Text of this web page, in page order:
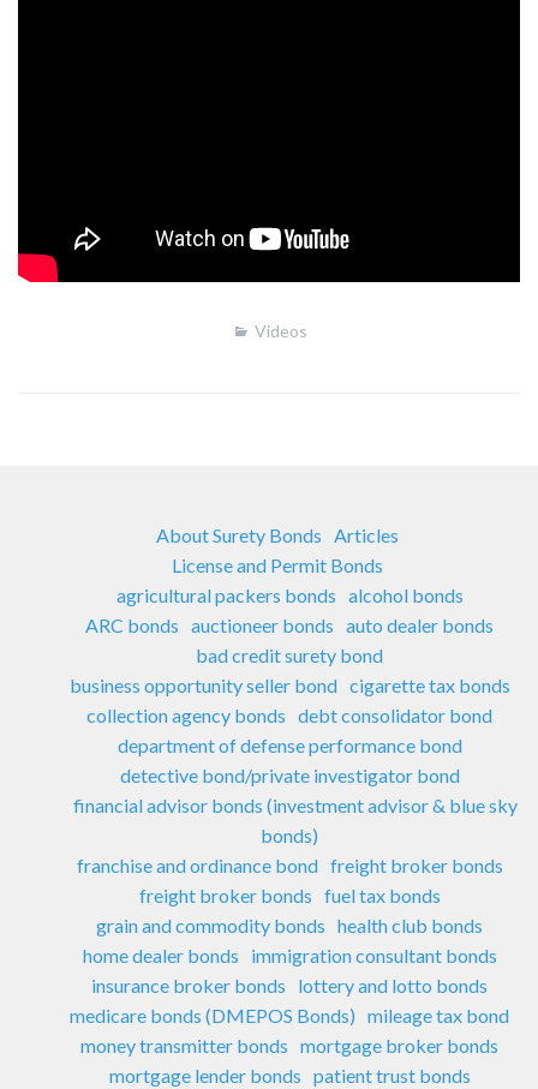
Videos
About Surety Bonds Articles
License and Permit Bonds
agricultural packers bonds alcohol bonds
ARC bonds auctioneer bonds auto dealer bonds
bad credit surety bond
business opportunity seller bond cigarette tax bonds
collection agency bonds debt consolidator bond
department of defense performance bond
detective bond/private investigator bond
financial advisor bonds (investment advisor & blue sky
bonds)
franchise and ordinance bond freight broker bonds
freight broker bonds fuel tax bonds
grain and commodity bonds health club bonds
home dealer bonds
immigration consultant bonds
insurance broker bonds
lottery and lotto bonds
medicare bonds (DMEPOS Bonds) mileage tax bond
money transmitter bonds mortgage broker bonds
mortgage lender bonds patient trust bonds